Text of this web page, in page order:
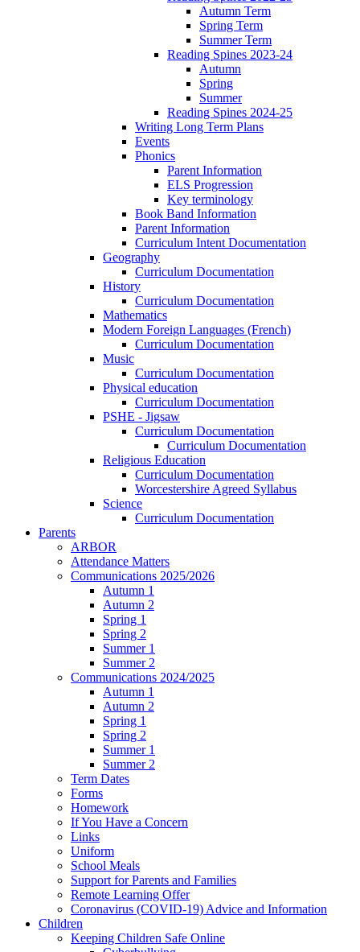
Autumn Term
Spring Term
Summer Term
Reading Spines 2023-24
Autumn
Spring
Summer
Reading Spines 2024-25
Writing Long Term Plans
Events
Phonics
Parent Information
ELS Progression
Key terminology
Book Band Information
Parent Information
Curriculum Intent Documentation
Geography
Curriculum Documentation
History
Curriculum Documentation
Mathematics
Modern Foreign Languages (French)
Curriculum Documentation
Music
Curriculum Documentation
Physical education
Curriculum Documentation
PSHE - Jigsaw
Curriculum Documentation
Curriculum Documentation
Religious Education
Curriculum Documentation
Worcestershire Agreed Syllabus
Science
Curriculum Documentation
Parents
ARBOR
Attendance Matters
Communications 2025/2026
Autumn 1
Autumn 2
Spring 1
Spring 2
Summer 1
Summer 2
Communications 2024/2025
Autumn 1
Autumn 2
Spring 1
Spring 2
Summer 1
Summer 2
Term Dates
Forms
Homework
If You Have a Concern
Links
Uniform
School Meals
Support for Parents and Families
Remote Learning Offer
Coronavirus (COVID-19) Advice and Information
Children
Keeping Children Safe Online